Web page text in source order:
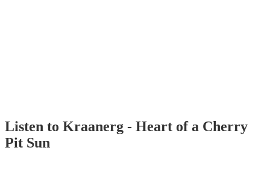
Listen to Kraanerg - Heart of a Cherry
Pit Sun